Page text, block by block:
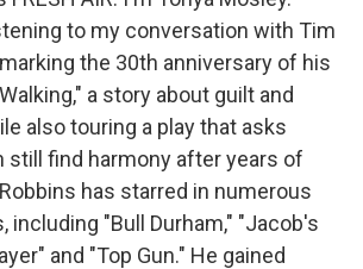
to my conversation with Tim
the 30th anniversary of his
a story about guilt and
also touring a play that asks
still find harmony after years of
has starred in numerous
including "Bull Durham," "Jacob's
and "Top Gun." He gained